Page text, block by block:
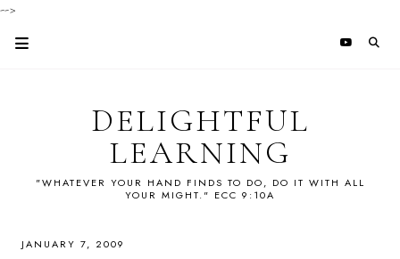
-->
DELIGHTFUL
LEARNING
"WHATEVER YOUR HAND FINDS TO DO, DO IT WITH ALL
YOUR MIGHT." ECC 9:10A
JANUARY 7, 2009